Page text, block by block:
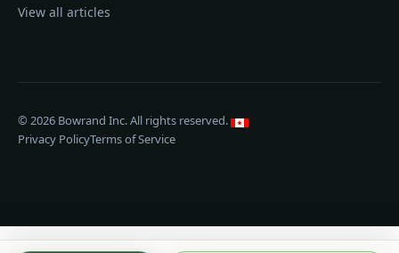
View all articles
© 2026 Bowrand Inc.All rights reserved.
Privacy PolicyTerms of Service